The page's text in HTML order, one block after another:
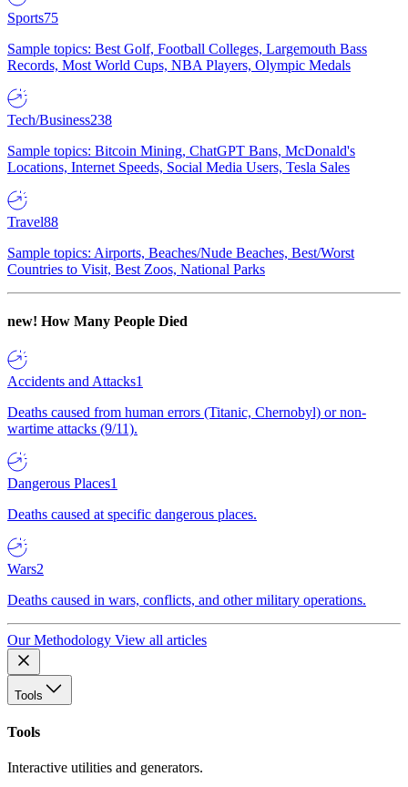
Sports75
Sample topics: Best Golf, Football Colleges, Largemouth Bass
Records, Most World Cups, NBA Players, Olympic Medals
Tech/Business238
Sample topics: Bitcoin Mining, ChatGPT Bans, McDonald's
Locations, Internet Speeds, Social Media Users, Tesla Sales
Travel88
Sample topics: Airports, Beaches/Nude Beaches, Best/Worst
Countries to Visit, Best Zoos, National Parks
new! How Many People Died
Accidents and Attacks1
Deaths caused from human errors (Titanic, Chernobyl) or non-
wartime attacks (9/11).
Dangerous Places1
Deaths caused at specific dangerous places.
Wars2
Deaths caused in wars, conflicts, and other military operations.
Our Methodology View all articles
Tools
Tools
Interactive utilities and generators.